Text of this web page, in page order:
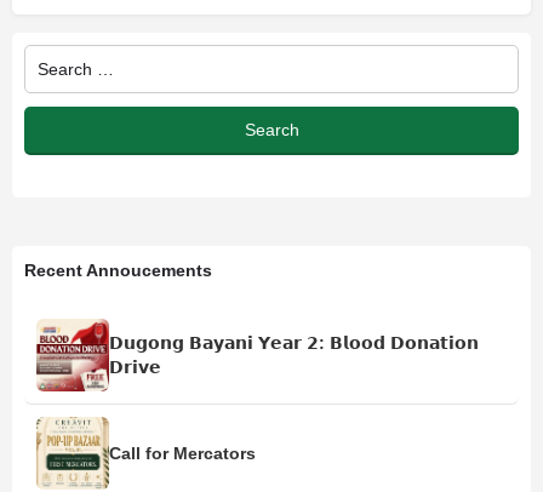
Recent Annoucements
𝗗𝘂𝗴𝗼𝗻𝗴 𝗕𝗮𝘆𝗮𝗻𝗶 𝗬𝗲𝗮𝗿 𝟮: 𝗕𝗹𝗼𝗼𝗱 𝗗𝗼𝗻𝗮𝘁𝗶𝗼𝗻
𝗗𝗿𝗶𝘃𝗲
Call for Mercators